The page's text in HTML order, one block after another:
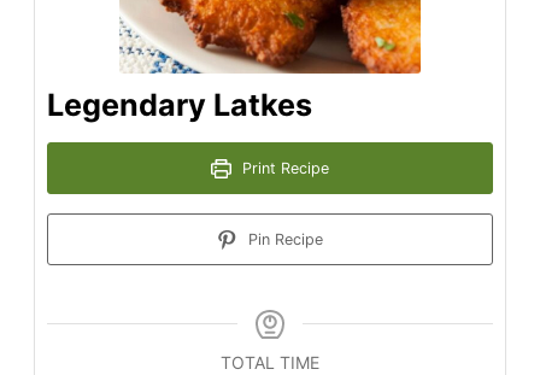
Legendary Latkes
Print Recipe
Pin Recipe
TOTAL TIME